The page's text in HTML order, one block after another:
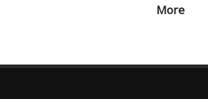
More